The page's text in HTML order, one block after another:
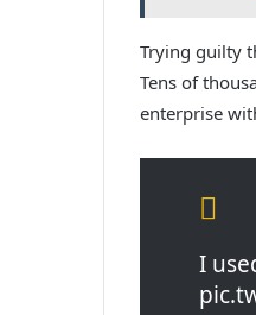
Trying guilty
Tens of
enterprise
I